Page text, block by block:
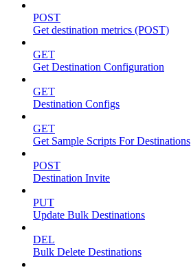
POST
Get destination metrics (POST)
GET
Get Destination Configuration
GET
Destination Configs
GET
Get Sample Scripts For Destinations
POST
Destination Invite
PUT
Update Bulk Destinations
DEL
Bulk Delete Destinations